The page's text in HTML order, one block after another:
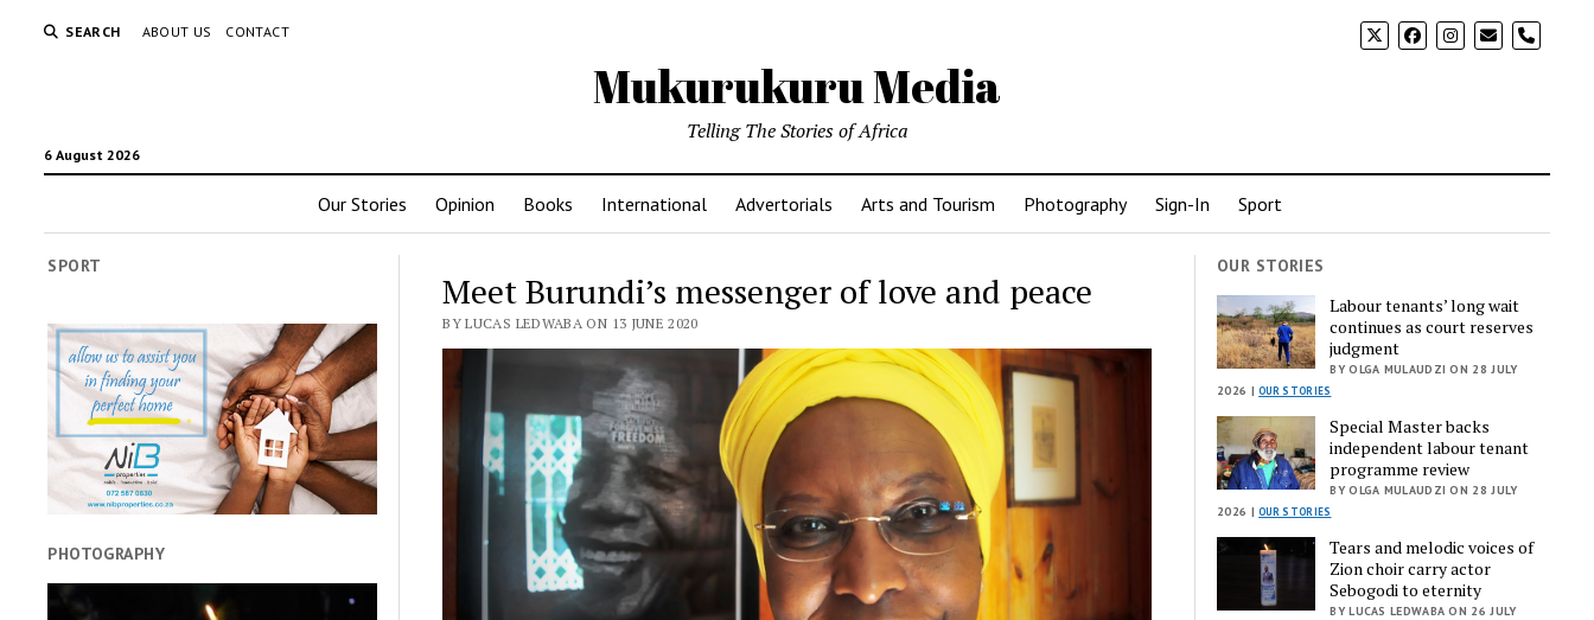
SEARCH ABOUT US CONTACT phone
Mukurukuru Media
6 August 2026
Telling The Stories of Africa
Our Stories Opinion Books International Advertorials Arts and Tourism Photography Sign-In Sport
SPORT
PHOTOGRAPHY
Meet Burundi’s messenger of love and peace
BY LUCAS LEDWABA ON 13 JUNE 2020
OUR STORIES
Labour tenants’ long wait
continues as court reserves
judgment
BY OLGA MULAUDZI ON 28 JULY
2026 |OUR STORIES
Special Master backs
independent labour tenant
programme review
BY OLGA MULAUDZI ON 28 JULY
2026 |OUR STORIES
Tears and melodic voices of
Zion choir carry actor
Sebogodi to eternity
BY LUCAS LEDWABA ON 26 JULY